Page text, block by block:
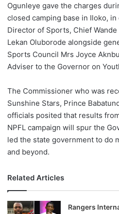
Ogunleye gave the charges
closed camping base in Iloko,
Director of Sports, Chief
Lekan Oluborode alongside
Sports Council Mrs Joyce
Adviser to the Governor on
The Commissioner who was
Sunshine Stars, Prince
officials posited that results
NPFL campaign will spur the
led the state government to do
and beyond.
Related Articles
Rangers